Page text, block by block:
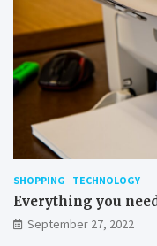
SHOPPING TECHNOLOGY
Everything you
September 27, 2022